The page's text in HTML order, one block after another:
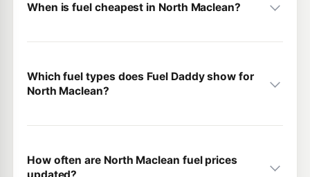
When is fuel cheapest in North Maclean?
Which fuel types does Fuel Daddy show for
North Maclean?
How often are North Maclean fuel prices